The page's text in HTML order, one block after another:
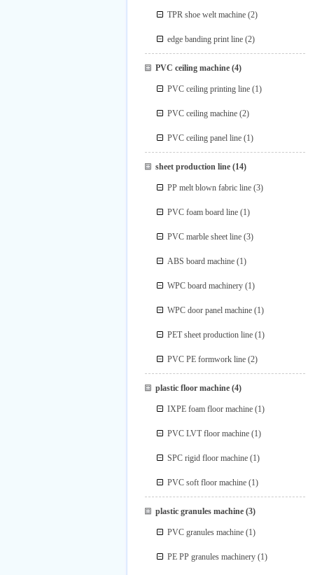
TPR shoe welt machine (2)
edge banding print line (2)
PVC ceiling machine(4)
PVC ceiling printing line (1)
PVC ceiling machine (2)
PVC ceiling panel line (1)
sheet production line(14)
PP melt blown fabric line (3)
PVC foam board line (1)
PVC marble sheet line (3)
ABS board machine (1)
WPC board machinery (1)
WPC door panel machine (1)
PET sheet production line (1)
PVC PE formwork line (2)
plastic floor machine(4)
IXPE foam floor machine (1)
PVC LVT floor machine (1)
SPC rigid floor machine (1)
PVC soft floor machine (1)
plastic granules machine(3)
PVC granules machine (1)
PE PP granules machinery (1)